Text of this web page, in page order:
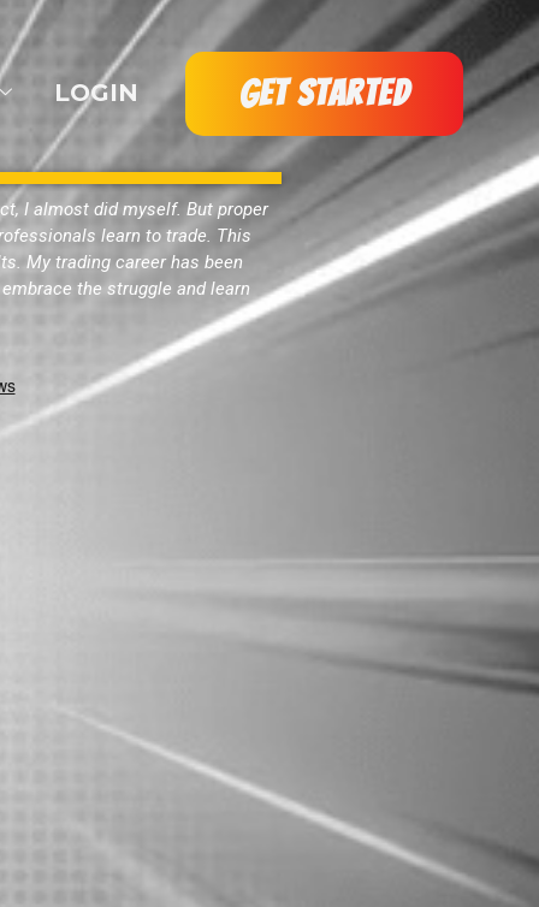
LOGIN GET STARTED
I almost did myself. But proper
learn to trade. This
My trading career has been
the struggle and learn